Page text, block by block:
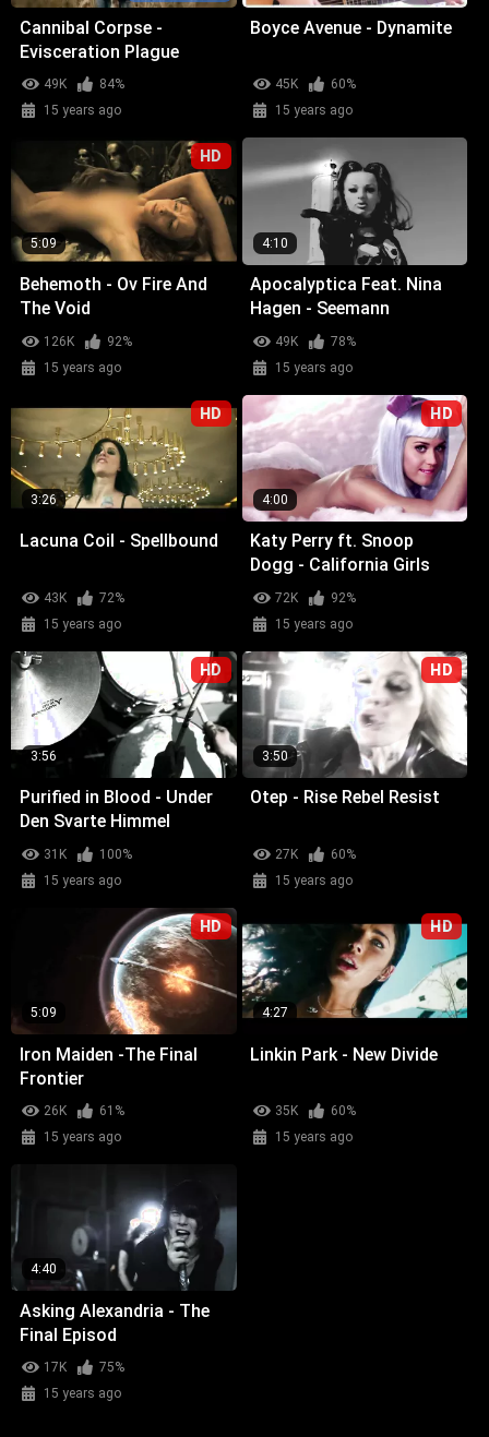
Cannibal Corpse -
Evisceration Plague
49K
84%
15 years ago
Boyce Avenue - Dynamite
45K
60%
15 years ago
HD
5:09
Behemoth - Ov Fire And
The Void
126K
92%
15 years ago
4:10
Apocalyptica Feat. Nina
Hagen - Seemann
49K
78%
15 years ago
HD
3:26
Lacuna Coil - Spellbound
43K
72%
15 years ago
HD
4:00
Katy Perry ft. Snoop
Dogg - California Girls
72K
92%
15 years ago
HD
3:56
Purified in Blood - Under
Den Svarte Himmel
31K
100%
15 years ago
HD
3:50
Otep - Rise Rebel Resist
27K
60%
15 years ago
HD
5:09
Iron Maiden -The Final
Frontier
26K
61%
15 years ago
HD
4:27
Linkin Park - New Divide
35K
60%
15 years ago
4:40
Asking Alexandria - The
Final Episod
17K
75%
15 years ago